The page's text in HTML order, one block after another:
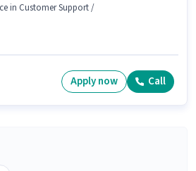
in Customer Support /
Apply now Call